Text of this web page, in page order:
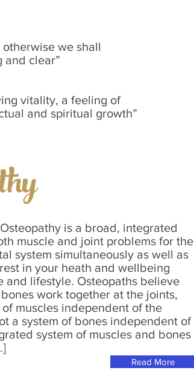
we shall
and clear”
vitality, a feeling of
and spiritual growth”
is a broad, integrated
muscle and joint problems for the
system simultaneously as well as
in your heath and wellbeing
and lifestyle. Osteopaths believe
work together at the joints,
muscles independent of the
a system of bones independent of
system of muscles and bones
Read More